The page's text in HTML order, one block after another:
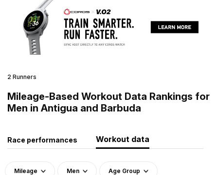
2 Runners
Mileage-Based Workout Data Rankings for
Men in Antigua and Barbuda
Race performances Workout data
Mileage Men Age Group